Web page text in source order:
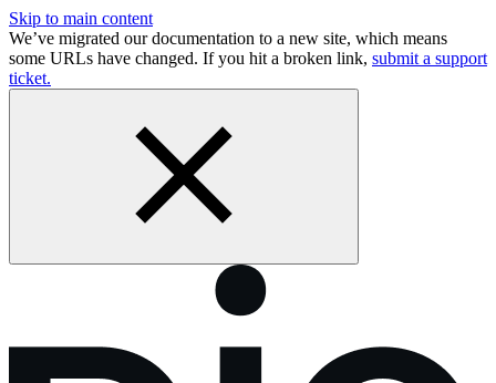
Skip to main content
We’ve migrated our documentation to a new site, which means
some URLs have changed. If you hit a broken link, submit a support
ticket.